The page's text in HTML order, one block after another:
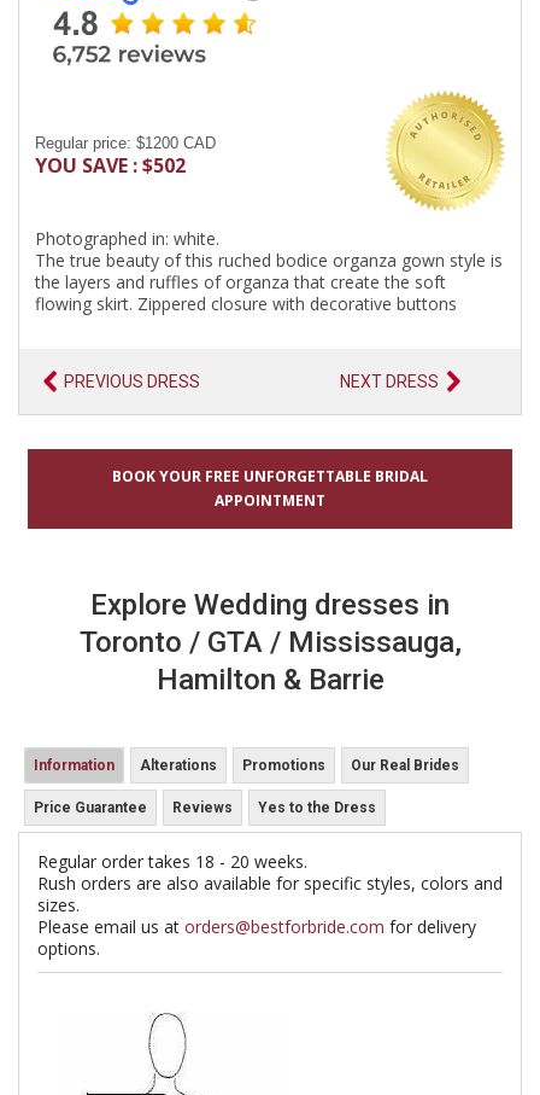
Regular price: $1200 CAD
YOU SAVE : $502
Photographed in: white.
The true beauty of this ruched bodice organza gown style is
the layers and ruffles of organza that create the soft
flowing skirt. Zippered closure with decorative buttons
PREVIOUS DRESS NEXT DRESS
BOOK YOUR FREE UNFORGETTABLE BRIDAL
APPOINTMENT
Explore Wedding dresses in
Toronto / GTA / Mississauga,
Hamilton & Barrie
Information Alterations Promotions Our Real Brides
Price Guarantee Reviews Yes to the Dress
Regular order takes 18 - 20 weeks.
Rush orders are also available for specific styles, colors and
sizes.
Please email us at orders@bestforbride.com for delivery
options.